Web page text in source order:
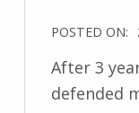
POSTED ON:
After 3
defended